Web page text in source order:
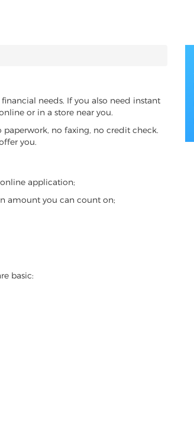
needs. If you also need instant
or in a store near you.
no faxing, no credit check.
you.
application;
amount you can count on;
basic: